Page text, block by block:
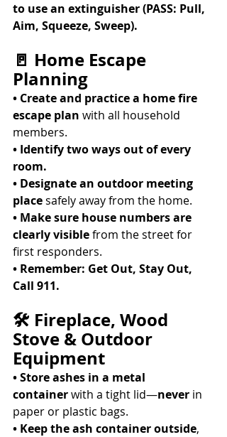
to use an extinguisher (PASS: Pull,
Aim, Squeeze, Sweep).
🚪 Home Escape
Planning
• Create and practice a home fire
escape plan with all household
members.
• Identify two ways out of every
room.
• Designate an outdoor meeting
place safely away from the home.
• Make sure house numbers are
clearly visible from the street for
first responders.
• Remember: Get Out, Stay Out,
Call 911.
🛠 Fireplace, Wood
Stove & Outdoor
Equipment
• Store ashes in a metal
container with a tight lid—never in
paper or plastic bags.
• Keep the ash container outside,